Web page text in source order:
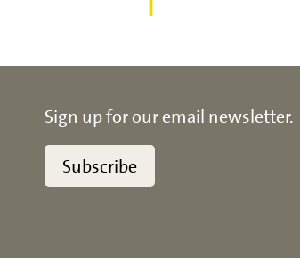
Sign up for our email newsletter.
Subscribe